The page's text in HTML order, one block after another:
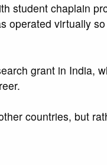
student chaplain
operated virtually
grant in India,
countries, but